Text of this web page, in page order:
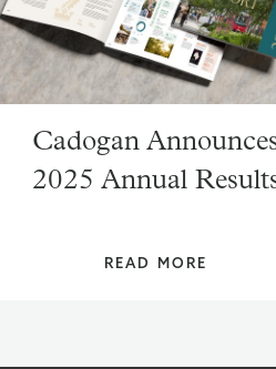
Cadogan
2025 Annual
READ MORE